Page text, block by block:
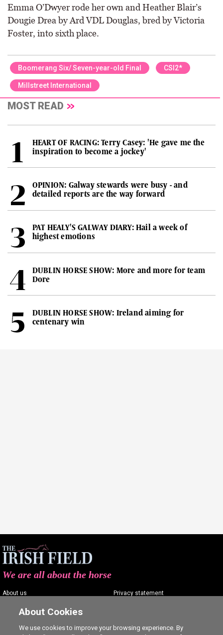
Emma O’Dwyer rode her own and Heather Blair’s
Dougie Drea by Ard VDL Douglas, bred by Victoria
Foster, into sixth place.
Boomerang Six/ Seven-year-old Final CSI2*
Millstreet International
MOST READ
HEART OF RACING: Terry Casey: 'He gave me the
inspiration to become a jockey'
OPINION: Galway stewards were busy - and
detailed reports are the way forward
PAT HEALY'S GALWAY DIARY: Hail a week of
highest emotions
DUBLIN HORSE SHOW: More and more for team
Dore
DUBLIN HORSE SHOW: Ireland aiming for
centenary win
We are all about the horse
About us
Contact us
Privacy statement
Commenting policy
About Cookies
We use cookies to improve your browsing experience. By